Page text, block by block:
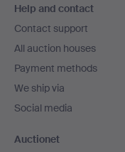
navigation
Help and contact
Contact support
All auction houses
Payment methods
We ship via
Social media
Auctionet